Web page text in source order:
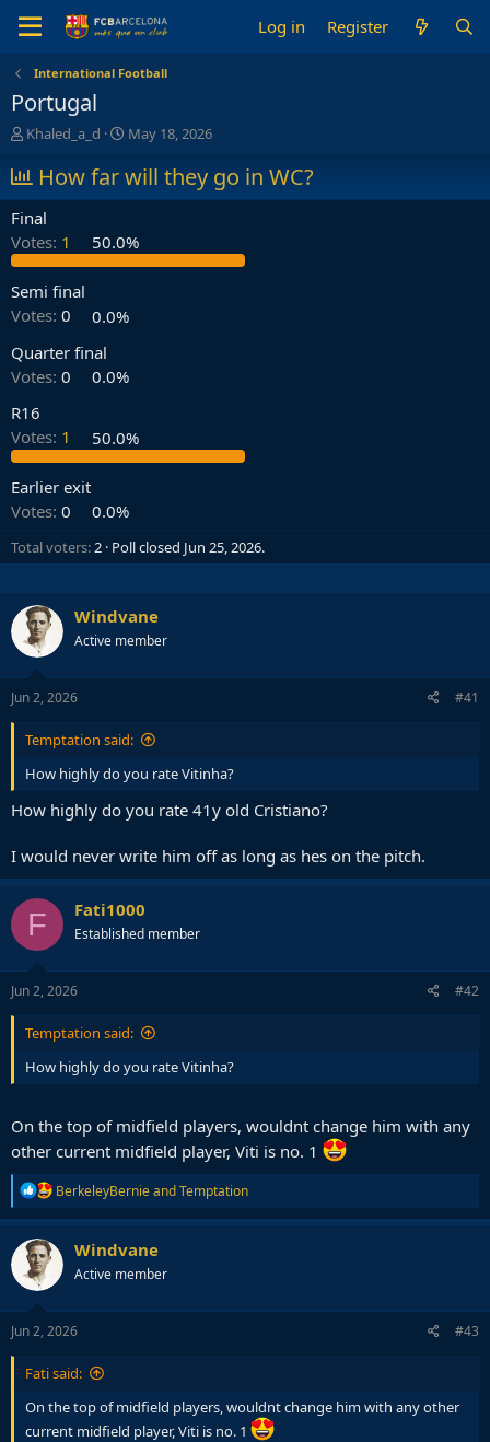
Log in Register
International Football
Portugal
T
r
e
a
d
s
t
a
r
e
Khaled_a_d
S
a
r
a
t
May 18, 2026
How far will they go in WC?
Final
Votes: 1 50.0%
Semi final
Votes: 0
0.0%
Quarter final
Votes: 0
0.0%
R16
Votes: 1 50.0%
Earlier exit
Votes: 0 0.0%
Total voters 2 Poll closed Jun 25, 2026.
Windvane
Active member
Jun 2, 2026 #41
Temptation said:
How highly do you rate Vitinha?
How highly do you rate 41y old Cristiano?
I would never write him off as long as hes on the pitch.
F Fati1000
Established member
Jun 2, 2026 #42
Temptation said:
How highly do you rate Vitinha?
On the top of midfield players, wouldnt change him with any
other current midfield player, Viti is no. 1
R
e
a
c
i
n
s
BerkeleyBernieandTemptation
Windvane
Active member
Jun 2, 2026 #43
Fati said:
On the top of midfield players, wouldnt change him with any other
current midfield player, Viti is no. 1